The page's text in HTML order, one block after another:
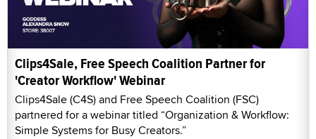
Clips4Sale, Free Speech Coalition Partner for
'Creator Workflow' Webinar
Clips4Sale (C4S) and Free Speech Coalition (FSC)
partnered for a webinar titled “Organization & Workflow:
Simple Systems for Busy Creators.”